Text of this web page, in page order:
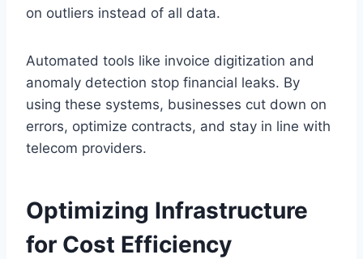
on outliers instead of all data.
Automated tools like invoice digitization and
anomaly detection stop financial leaks. By
using these systems, businesses cut down on
errors, optimize contracts, and stay in line with
telecom providers.
Optimizing Infrastructure
for Cost Efficiency